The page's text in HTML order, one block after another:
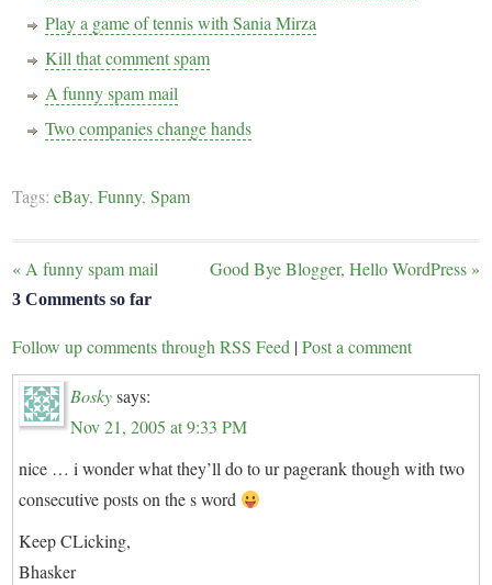
Play a game of tennis with Sania Mirza
Kill that comment spam
A funny spam mail
Two companies change hands
Tags:eBay,Funny,Spam
« A funny spam mail Good Bye Blogger, Hello WordPress »
3 Comments so far
Follow up comments through RSS Feed |Post a comment
Bosky says:
Nov 21, 2005 at 9:33 PM
nice … i wonder what they’ll do to ur pagerank though with two
consecutive posts on the s word
Keep CLicking,
Bhasker